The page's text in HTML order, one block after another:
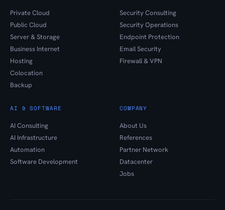
Private Cloud
Public Cloud
Server & Storage
Business Internet
Hosting
Colocation
Backup
Security Consulting
Security Operations
Endpoint Protection
Email Security
Firewall & VPN
AI & SOFTWARE
AI Consulting
AI Infrastructure
Automation
Software Development
COMPANY
About Us
References
Partner Network
Datacenter
Jobs